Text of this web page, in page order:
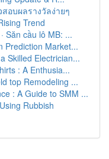
อบผลรางวัลง่ายๆ
Trend
Săn cầu lô MB: ...
Prediction Market...
Skilled Electrician...
: A Enthusia...
top Remodeling ...
: A Guide to SMM ...
Rubbish